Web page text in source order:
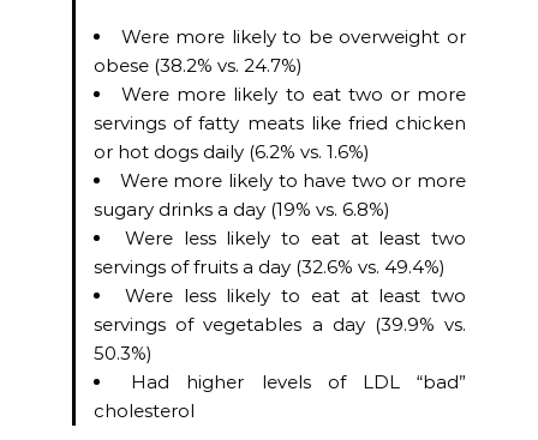
Were more likely to be overweight or
obese (38.2% vs. 24.7%)
Were more likely to eat two or more
servings of fatty meats like fried chicken
or hot dogs daily (6.2% vs. 1.6%)
Were more likely to have two or more
sugary drinks a day (19% vs. 6.8%)
Were less likely to eat at least two
servings of fruits a day (32.6% vs. 49.4%)
Were less likely to eat at least two
servings of vegetables a day (39.9% vs.
50.3%)
Had higher levels of LDL “bad”
cholesterol